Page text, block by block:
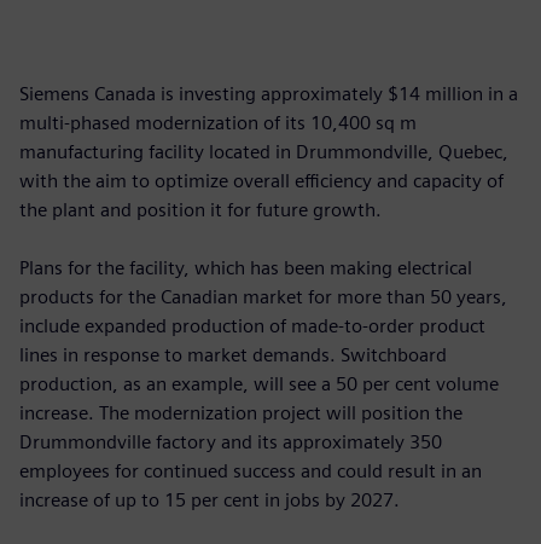
Siemens Canada is investing approximately $14 million in a
multi-phased modernization of its 10,400 sq m
manufacturing facility located in Drummondville, Quebec,
with the aim to optimize overall efficiency and capacity of
the plant and position it for future growth.
Plans for the facility, which has been making electrical
products for the Canadian market for more than 50 years,
include expanded production of made-to-order product
lines in response to market demands. Switchboard
production, as an example, will see a 50 per cent volume
increase. The modernization project will position the
Drummondville factory and its approximately 350
employees for continued success and could result in an
increase of up to 15 per cent in jobs by 2027.